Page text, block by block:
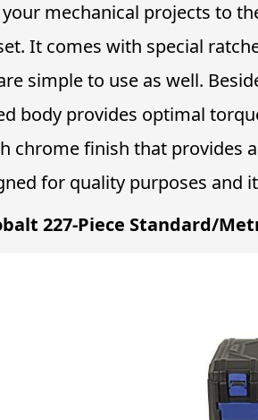
your mechanical projects to
It comes with special
simple to use as well.
body provides optimal
chrome finish that provides
for quality purposes and
227-Piece Standard/